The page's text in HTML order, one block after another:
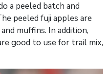
a peeled batch and
peeled fuji apples are
muffins. In addition,
good to use for trail mix,